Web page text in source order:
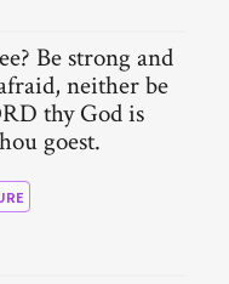
Be strong and
neither be
thy God is
goest.